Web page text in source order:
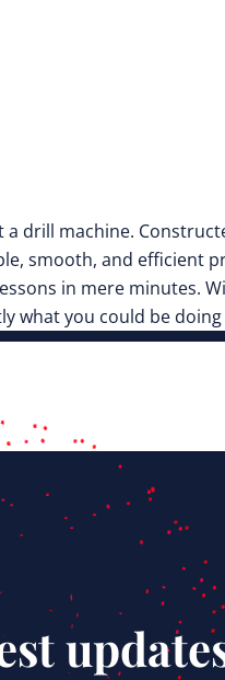
machine.
smooth, and efficient
in mere minutes.
what you could be doing